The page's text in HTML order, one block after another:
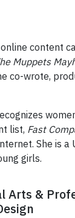
content
Muppets
co-wrote,
list, Fast
She is a
girls.
Arts &